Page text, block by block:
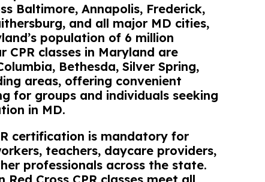
Baltimore, Annapolis, Frederick,
and all major MD cities,
population of 6 million
CPR classes in Maryland are
Bethesda, Silver Spring,
areas, offering convenient
for groups and individuals seeking
in MD.
certification is mandatory for
teachers, daycare providers,
professionals across the state.